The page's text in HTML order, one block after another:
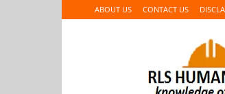
ABOUT US CONTACT US
CARE